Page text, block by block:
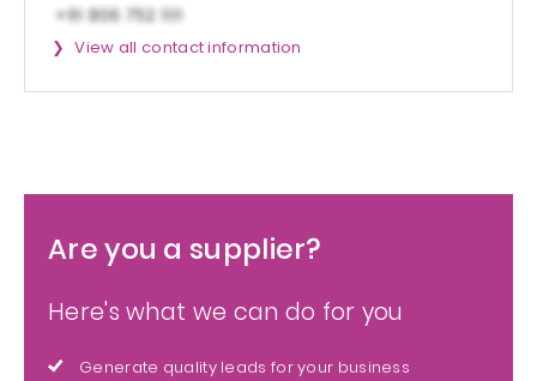
View all contact information
Are you a supplier?
Here's what we can do for you
Generate quality leads for your business